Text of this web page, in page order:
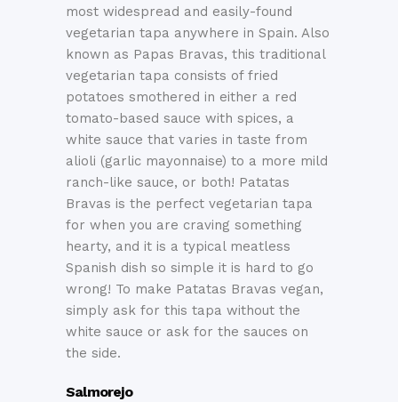
most widespread and easily-found
vegetarian tapa anywhere in Spain. Also
known as Papas Bravas, this traditional
vegetarian tapa consists of fried
potatoes smothered in either a red
tomato-based sauce with spices, a
white sauce that varies in taste from
alioli (garlic mayonnaise) to a more mild
ranch-like sauce, or both! Patatas
Bravas is the perfect vegetarian tapa
for when you are craving something
hearty, and it is a typical meatless
Spanish dish so simple it is hard to go
wrong! To make Patatas Bravas vegan,
simply ask for this tapa without the
white sauce or ask for the sauces on
the side.
Salmorejo